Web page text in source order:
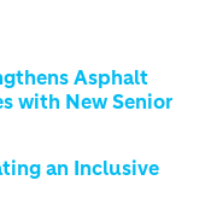
Asphalt
with New Senior
an Inclusive